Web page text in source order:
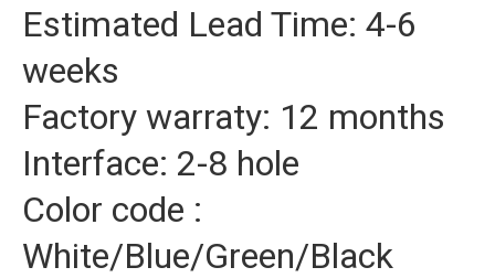
Estimated Lead Time: 4-6
weeks
Factory warraty: 12 months
Interface: 2-8 hole
Color code :
White/Blue/Green/Black